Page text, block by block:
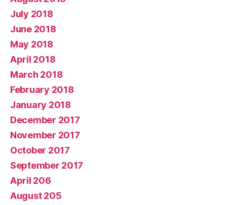
July 2018
June 2018
May 2018
April 2018
March 2018
February 2018
January 2018
December 2017
November 2017
October 2017
September 2017
April 206
August 205